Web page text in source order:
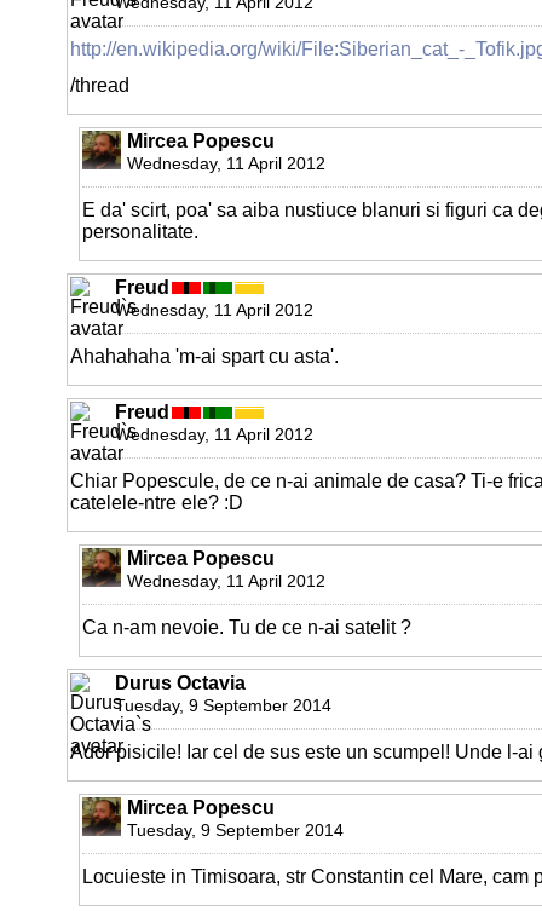
http://en.wikipedia.org/wiki/File:Siberian_cat_-
/thread
Mircea Popescu
Wednesday, 11 April 2012
E da' scirt, poa' sa aiba nustiuce blanuri si figuri ca
personalitate.
Freud
Wednesday, 11 April 2012
Ahahahaha 'm-ai spart cu asta'.
Freud
Wednesday, 11 April 2012
Chiar Popescule, de ce n-ai animale de casa? Ti-e
catelele-ntre ele? :D
Mircea Popescu
Wednesday, 11 April 2012
Ca n-am nevoie. Tu de ce n-ai satelit ?
Durus Octavia
Tuesday, 9 September 2014
Ador pisicile! Iar cel de sus este un scumpel! Unde l-ai
Mircea Popescu
Tuesday, 9 September 2014
Locuieste in Timisoara, str Constantin cel Mare, cam